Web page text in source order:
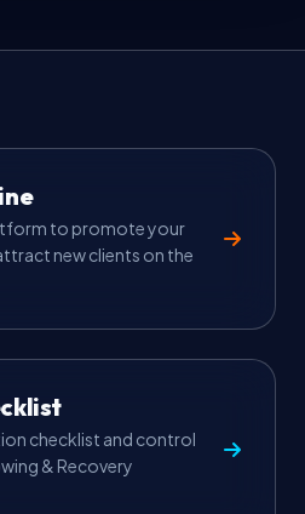
to promote your
new clients on the
checklist and control
& Recovery